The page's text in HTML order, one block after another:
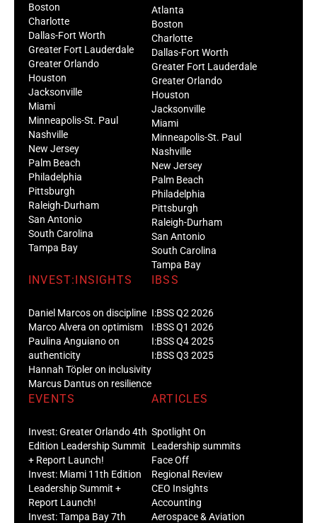
Boston
Charlotte
Dallas-Fort Worth
Greater Fort Lauderdale
Greater Orlando
Houston
Jacksonville
Miami
Minneapolis-St. Paul
Nashville
New Jersey
Palm Beach
Philadelphia
Pittsburgh
Raleigh-Durham
San Antonio
South Carolina
Tampa Bay
Atlanta
Boston
Charlotte
Dallas-Fort Worth
Greater Fort Lauderdale
Greater Orlando
Houston
Jacksonville
Miami
Minneapolis-St. Paul
Nashville
New Jersey
Palm Beach
Philadelphia
Pittsburgh
Raleigh-Durham
San Antonio
South Carolina
Tampa Bay
INVEST:INSIGHTS
Daniel Marcos on discipline
Marco Alvera on optimism
Paulina Anguiano on
authenticity
Hannah Töpler on inclusivity
Marcus Dantus on resilience
IBSS
I:BSS Q2 2026
I:BSS Q1 2026
I:BSS Q4 2025
I:BSS Q3 2025
EVENTS
Invest: Greater Orlando 4th
Edition Leadership Summit
+ Report Launch!
Invest: Miami 11th Edition
Leadership Summit +
Report Launch!
Invest: Tampa Bay 7th
ARTICLES
Spotlight On
Leadership summits
Face Off
Regional Review
CEO Insights
Accounting
Aerospace & Aviation